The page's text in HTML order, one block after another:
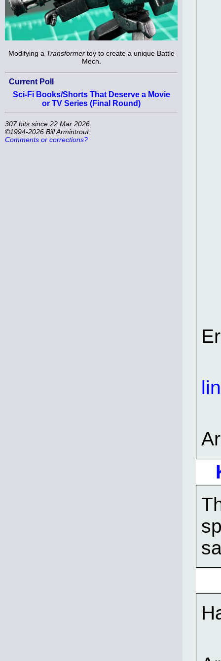
Modifying a Transformertoy to create a unique Battle
Mech.
Current Poll
Sci-Fi Books/Shorts That Deserve a Movie
or TV Series (Final Round)
307 hits since 22 Mar 2026
©1994-2026 Bill Armintrout
Comments or corrections?